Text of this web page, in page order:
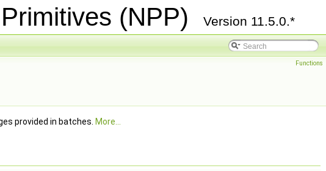
(NPP) Version 11.5.0.*
Functions
provided in batches. More...